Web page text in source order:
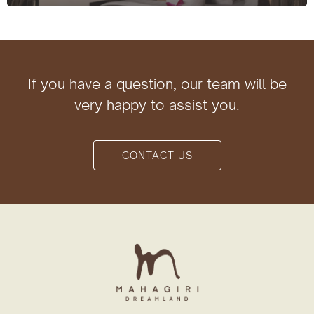
If you have a question, our team will be
very happy to assist you.
CONTACT US